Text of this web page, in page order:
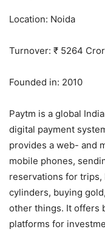
Location: Noida
Turnover: ₹ 5264
Founded in: 2010
Paytm is a global
digital payment
provides a web- and
mobile phones,
reservations for trips,
cylinders, buying
other things. It offers
platforms for